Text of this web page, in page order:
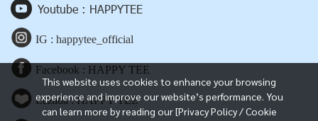
This website uses cookies to enhance your browsing
experience and improve our website’s performance. You
can learn more by reading our [Privacy Policy / Cookie
Youtube : HAPPYTEE
IG : happytee_official
Facebook : HAPPY TEE
Lazada : HAPPY TEE